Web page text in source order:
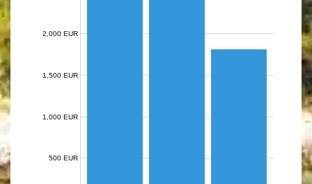
500 EUR
1,000 EUR
1,500 EUR
2,000 EUR